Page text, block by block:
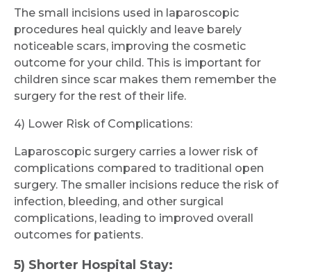
The small incisions used in laparoscopic
procedures heal quickly and leave barely
noticeable scars, improving the cosmetic
outcome for your child. This is important for
children since scar makes them remember the
surgery for the rest of their life.
4) Lower Risk of Complications:
Laparoscopic surgery carries a lower risk of
complications compared to traditional open
surgery. The smaller incisions reduce the risk of
infection, bleeding, and other surgical
complications, leading to improved overall
outcomes for patients.
5) Shorter Hospital Stay: